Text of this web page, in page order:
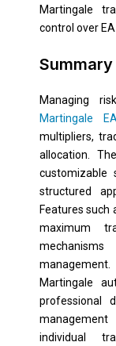
Martingale
control over
Summary
Managing
Martingale EA
multipliers,
allocation.
customizable
structured
Features such
maximum
Martingale
professional
individual